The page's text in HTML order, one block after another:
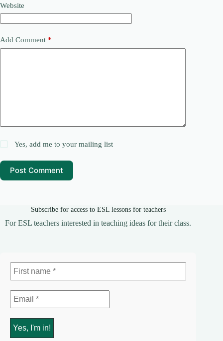
Website
Add Comment *
Yes, add me to your mailing list
Post Comment
Subscribe for access to ESL lessons for teachers
For ESL teachers interested in teaching ideas for their class.